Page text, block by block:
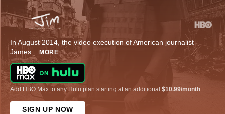
In August 2014, the video execution of American journalist
James ... MORE
Add HBO Max to any Hulu plan starting at an additional $10.99/month
SIGN UP NOW